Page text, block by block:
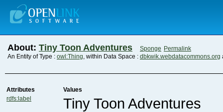
About: Tiny Toon Adventures Sponge Permalink
An Entity of Type : owl:Thing, within Data Space : dbkwik.webdatacommons.org
Attributes
Values
rdfs:label
Tiny Toon Adventures